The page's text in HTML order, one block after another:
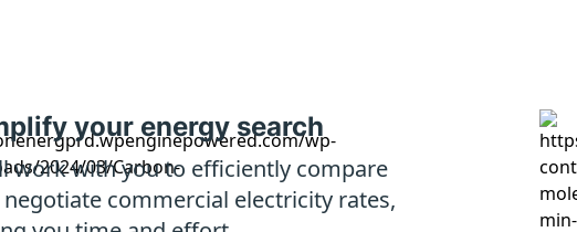
your energy search
work with you to efficiently compare
commercial electricity rates,